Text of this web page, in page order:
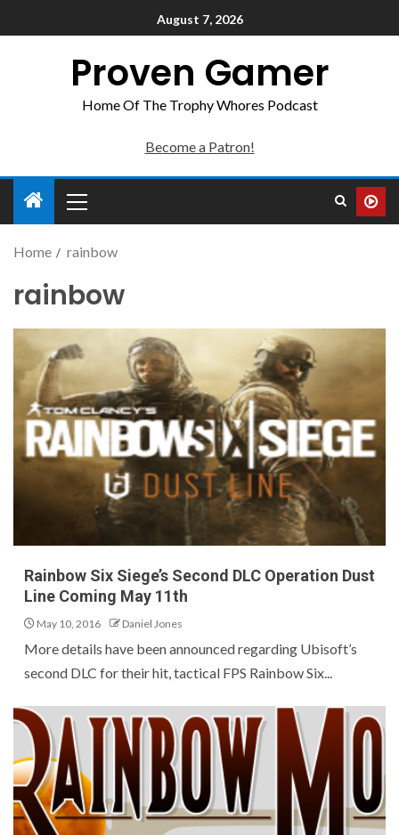
August 7, 2026
Proven Gamer
Home Of The Trophy Whores Podcast
Become a Patron!
Home rainbow
rainbow
Rainbow Six Siege’s Second DLC Operation Dust
Line Coming May 11th
May 10, 2016 Daniel Jones
More details have been announced regarding Ubisoft’s
second DLC for their hit, tactical FPS Rainbow Six...